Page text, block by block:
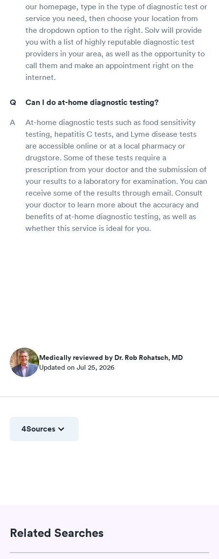
our homepage, type in the type of diagnostic test or
service you need, then choose your location from
the dropdown option to the right. Solv will provide
you with a list of highly reputable diagnostic test
providers in your area, as well as the opportunity to
call them and make an appointment right on the
internet.
Can I do at-home diagnostic testing?
At-home diagnostic tests such as food sensitivity
testing, hepatitis C tests, and Lyme disease tests
are accessible online or at a local pharmacy or
drugstore. Some of these tests require a
prescription from your doctor and the submission of
your results to a laboratory for examination. You can
receive some of the results through email. Consult
your doctor to learn more about the accuracy and
benefits of at-home diagnostic testing, as well as
whether this service is ideal for you.
Medically reviewed by Dr. Rob Rohatsch, MD
Updated on Jul 25, 2026
4Sources
Related Searches